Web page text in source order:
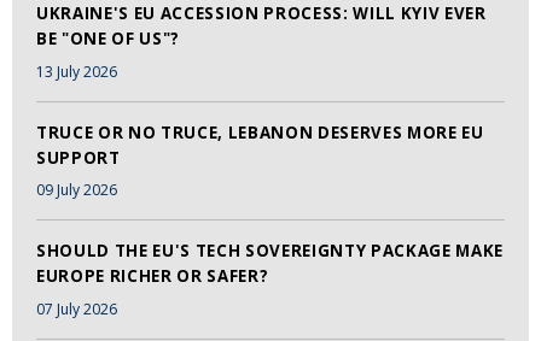
UKRAINE'S EU ACCESSION PROCESS: WILL KYIV EVER
BE "ONE OF US"?
13 July 2026
TRUCE OR NO TRUCE, LEBANON DESERVES MORE EU
SUPPORT
09 July 2026
SHOULD THE EU'S TECH SOVEREIGNTY PACKAGE MAKE
EUROPE RICHER OR SAFER?
07 July 2026